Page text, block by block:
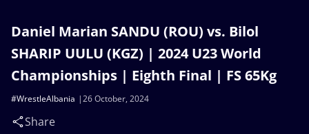
Daniel Marian SANDU (ROU) vs. Bilol
SHARIP UULU (KGZ) | 2024 U23 World
Championships | Eighth Final | FS 65Kg
26 October, 2024
#WrestleAlbania
Share